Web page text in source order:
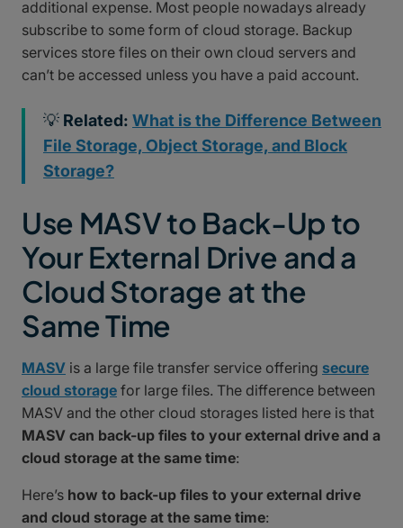
additional expense. Most people nowadays already
subscribe to some form of cloud storage. Backup
services store files on their own cloud servers and
can’t be accessed unless you have a paid account.
💡 Related: What is the Difference Between
File Storage, Object Storage, and Block
Storage?
Use MASV to Back-Up to
Your External Drive and a
Cloud Storage at the
Same Time
MASV is a large file transfer service offering secure
cloud storage for large files. The difference between
MASV and the other cloud storages listed here is that
MASV can back-up files to your external drive and a
cloud storage at the same time:
Here’s how to back-up files to your external drive
and cloud storage at the same time: